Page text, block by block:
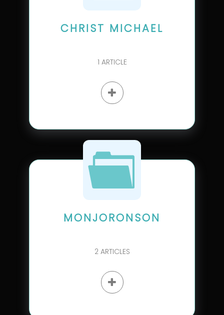
CHRIST MICHAEL
1 ARTICLE
MONJORONSON
2 ARTICLES